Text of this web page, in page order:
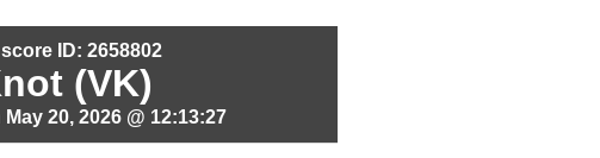
ID: 2658802
(VK)
May 20, 2026 @ 12:13:27